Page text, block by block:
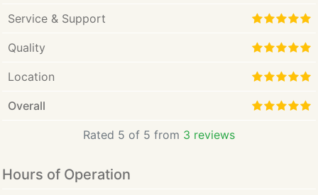
Service & Support
Quality
Location
Overall
Rated 5 of 5 from 3 reviews
Hours of Operation